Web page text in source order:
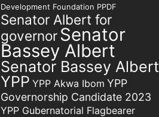
Development Foundation PPDF
Senator Albert for
governorSenator
Bassey Albert
Senator Bassey Albert
YPP YPP Akwa Ibom YPP
Governorship Candidate 2023
YPP Gubernatorial Flagbearer